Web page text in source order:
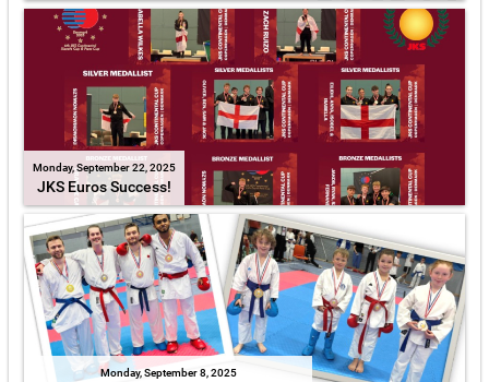
Monday, September 22, 2025
JKS Euros Success!
Monday, September 8, 2025